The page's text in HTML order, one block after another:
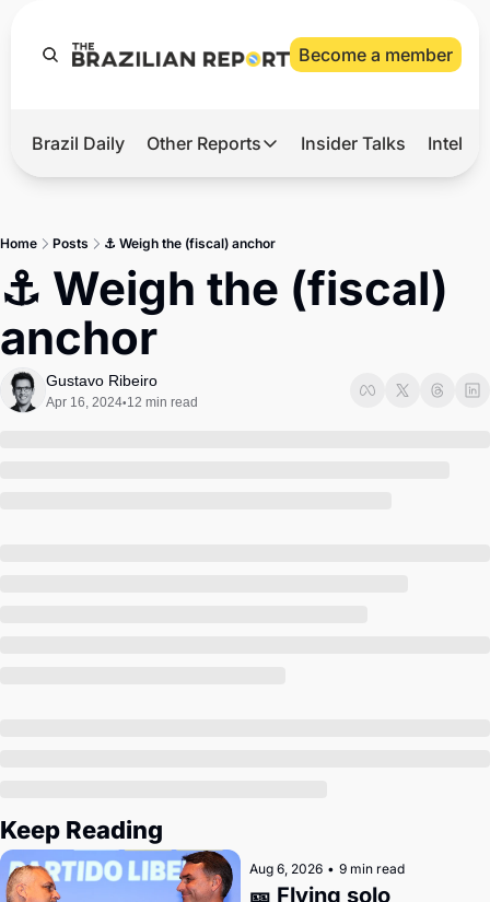
Become a member
Hot
2026 Elections
Master
Brief
Brazil Daily Other Reports
Other Reports
Tech
Insider Talks
Home Posts ⚓ Weigh the (fiscal) anchor
⚓ Weigh the (fiscal)
anchor
Gustavo Ribeiro
Apr 16, 2024•12 min read
Keep Reading
Aug 6, 2026 • 9 min read
🎫 Flying solo